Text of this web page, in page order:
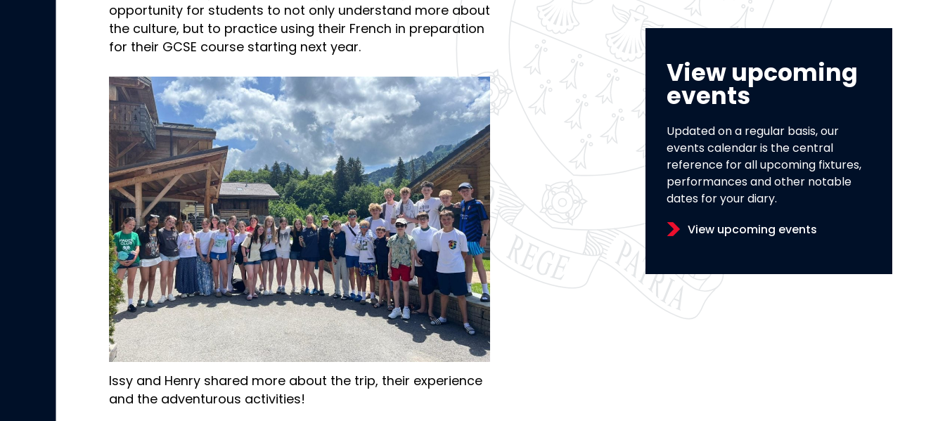
opportunity for students to not only understand more about
the culture, but to practice using their French in preparation
for their GCSE course starting next year.
Issy and Henry shared more about the trip, their experience
and the adventurous activities!
View upcoming
events
Updated on a regular basis, our
events calendar is the central
reference for all upcoming fixtures,
performances and other notable
dates for your diary.
View upcoming events